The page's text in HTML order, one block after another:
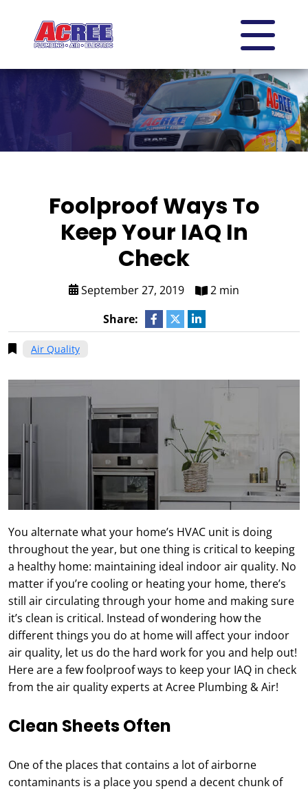
Foolproof Ways To
Keep Your IAQ In
Check
September 27, 2019
2 min
Share:
Air Quality
You alternate what your home’s HVAC unit is doing
throughout the year, but one thing is critical to keeping
a healthy home: maintaining ideal indoor air quality. No
matter if you’re cooling or heating your home, there’s
still air circulating through your home and making sure
it’s clean is critical. Instead of wondering how the
different things you do at home will affect your indoor
air quality, let us do the hard work for you and help out!
Here are a few foolproof ways to keep your IAQ in check
from the air quality experts at Acree Plumbing & Air!
Clean Sheets Often
One of the places that contains a lot of airborne
contaminants is a place you spend a decent chunk of